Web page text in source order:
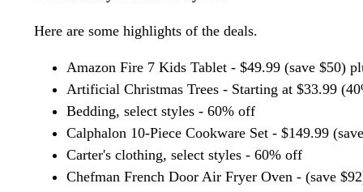
Here are some highlights of the deals.
Amazon Fire 7 Kids Tablet - $49.99 (save $50)
Artificial Christmas Trees - Starting at $33.99
Bedding, select styles - 60% off
Calphalon 10-Piece Cookware Set - $149.99
Carter's clothing, select styles - 60% off
Chefman French Door Air Fryer Oven - (save